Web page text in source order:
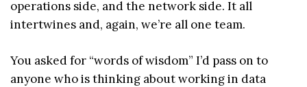
operations side, and the network side. It all
intertwines and, again, we’re all one team.
You asked for “words of wisdom” I’d pass on to
anyone who is thinking about working in data